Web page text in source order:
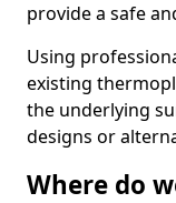
provide a safe
Using
existing
the underlying
designs or
Where do